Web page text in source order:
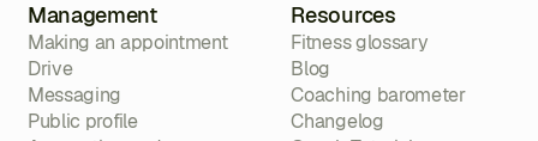
Management
Making an appointment
Drive
Messaging
Public profile
Resources
Fitness glossary
Blog
Coaching barometer
Changelog